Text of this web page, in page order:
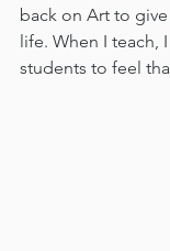
back on Art to
life. When I teach,
students to feel